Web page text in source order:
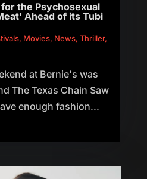
the Psychosexual
Ahead of its Tubi
, Movies, News, Thriller,
at Bernie's was
The Texas Chain Saw
enough fashion...